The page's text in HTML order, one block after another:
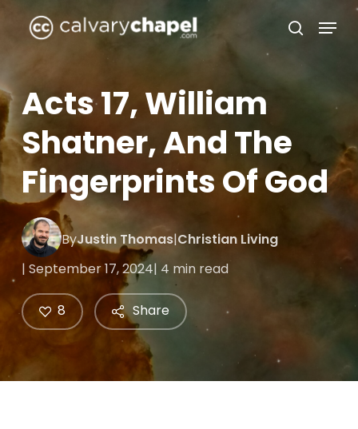
search
Menu
Acts 17, William
Shatner, And The
Fingerprints Of God
ByJustin Thomas|Christian Living
| September 17, 2024| 4 min read
Share
8